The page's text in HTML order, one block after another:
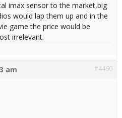
imax sensor to the market,big
would lap them up and in the
game the price would be
irrelevant.
am #4460